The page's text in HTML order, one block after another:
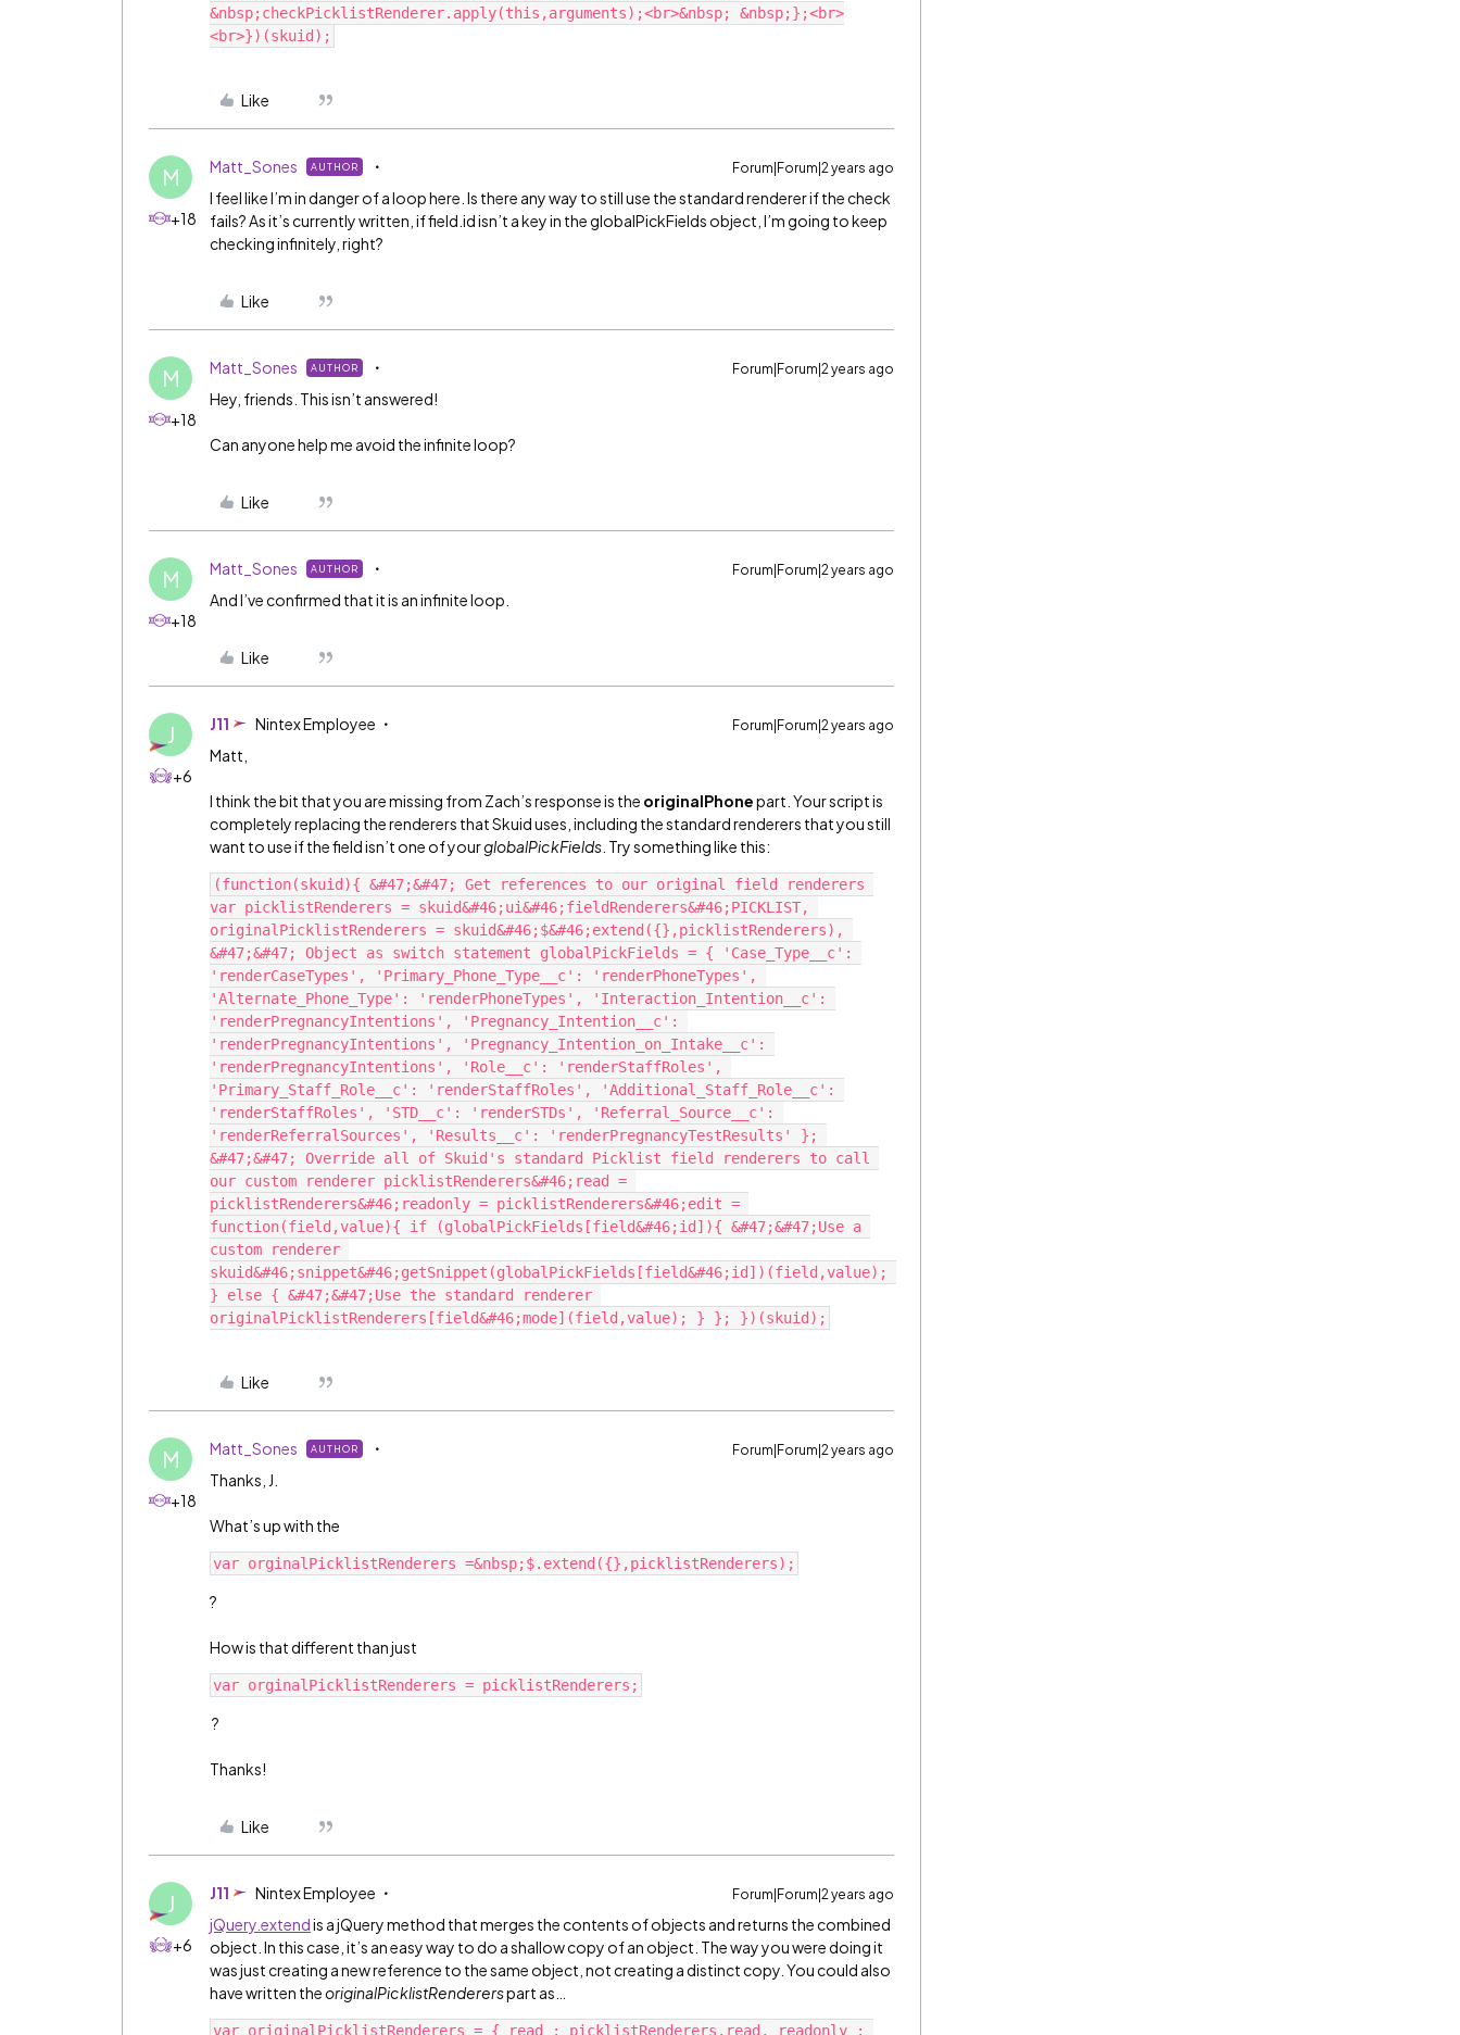
&nbsp;checkPicklistRenderer.apply(this,arguments);<br>&nbsp; &nbsp;};<br>
Like
M
+18
Matt_Sones AUTHOR Forum|Forum|2 years ago
I feel like I’m in danger of a loop here. Is there any way to still use the standard renderer if the check
fails? As it’s currently written, if field.id isn’t a key in the globalPickFields object, I’m going to keep
checking infinitely, right?
Like
M
+18
Matt_Sones AUTHOR Forum|Forum|2 years ago
Hey, friends. This isn’t answered!
Can anyone help me avoid the infinite loop?
Like
M
+18
Matt_Sones AUTHOR Forum|Forum|2 years ago
And I’ve confirmed that it is an infinite loop.
Like
J
+6
J11 Nintex Employee Forum|Forum|2 years ago
Matt,
I think the bit that you are missing from Zach’s response is the originalPhonepart. Your script is
completely replacing the renderers that Skuid uses, including the standard renderers that you still
want to use if the field isn’t one of yourglobalPickFields . Try something like this:
(function(skuid){ &#47;&#47; Get references to our original field renderers
var picklistRenderers = skuid&#46;ui&#46;fieldRenderers&#46;PICKLIST,
originalPicklistRenderers = skuid&#46;$&#46;extend({},picklistRenderers),
&#47;&#47; Object as switch statement globalPickFields = { 'Case_Type__c':
'renderCaseTypes', 'Primary_Phone_Type__c': 'renderPhoneTypes',
'Alternate_Phone_Type': 'renderPhoneTypes', 'Interaction_Intention__c':
'renderPregnancyIntentions', 'Pregnancy_Intention__c':
'renderPregnancyIntentions', 'Pregnancy_Intention_on_Intake__c':
'renderPregnancyIntentions', 'Role__c': 'renderStaffRoles',
'Primary_Staff_Role__c': 'renderStaffRoles', 'Additional_Staff_Role__c':
'renderStaffRoles', 'STD__c': 'renderSTDs', 'Referral_Source__c':
'renderReferralSources', 'Results__c': 'renderPregnancyTestResults' };
&#47;&#47; Override all of Skuid's standard Picklist field renderers to call
our custom renderer picklistRenderers&#46;read =
picklistRenderers&#46;readonly = picklistRenderers&#46;edit =
function(field,value){ if (globalPickFields[field&#46;id]){ &#47;&#47;Use a
custom renderer
skuid&#46;snippet&#46;getSnippet(globalPickFields[field&#46;id])(field,value);
} else { &#47;&#47;Use the standard renderer
Like
M
+18
Matt_Sones AUTHOR Forum|Forum|2 years ago
Thanks, J.
What’s up with the
?
How is that different than just
?
Thanks!
Like
J
+6
J11 Nintex Employee Forum|Forum|2 years ago
jQuery.extendis a jQuery method that merges the contents of objects and returns the combined
object. In this case, it’s an easy way to do a shallow copy of an object. The way you were doing it
was just creating a new reference to the same object, not creating a distinct copy. You could also
have written theoriginalPicklistRendererspart as…
var originalPicklistRenderers = { read : picklistRenderers.read, readonly :